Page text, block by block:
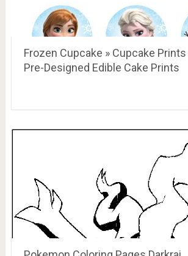
Frozen Cupcake » Cupcake
Pre-Designed Edible Cake Prints